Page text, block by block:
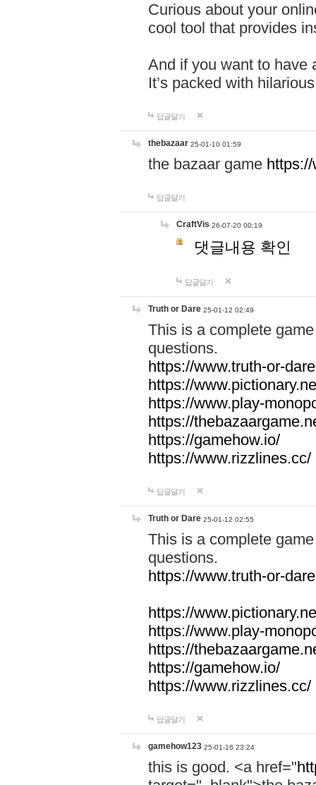
Curious about your
cool tool that provides
And if you want to have
It’s packed with
답글달기
thebazaar 25-01-10 01:59
the bazaar game
답글달기
CraftVis 26-07-20 00:19
댓글내용 확인
답글달기
Truth or Dare 25-01-12 02:49
This is a complete
questions.
https://www.truth-or-
https://
https://www.play-
https://
https://gamehow.io/
https://www.rizzlines.cc/
답글달기
Truth or Dare 25-01-12 02:55
This is a complete
questions.
https://www.truth-or-
https://
https://www.play-
https://
https://gamehow.io/
https://www.rizzlines.cc/
답글달기
gamehow123 25-01-16 23:24
this is good. <a href="